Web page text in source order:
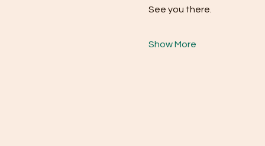
See you there.
Show More